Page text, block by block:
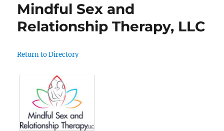
Mindful Sex and
Relationship Therapy, LLC
Return to Directory